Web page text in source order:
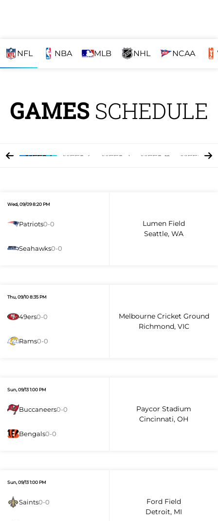
NFL NBA MLB NHL NCAA
GAMES SCHEDULE
Week 1 Week 2 Week 3 Week 4 Week 5
Wed, 09/09 8:20 PM
Patriots0-0
Seahawks0-0
Lumen Field
Seattle, WA
Thu, 09/10 8:35 PM
49ers0-0
Rams0-0
Melbourne Cricket Ground
Richmond, VIC
Sun, 09/13 1:00 PM
Buccaneers0-0
Bengals0-0
Paycor Stadium
Cincinnati, OH
Sun, 09/13 1:00 PM
Saints0-0
Ford Field
Detroit, MI